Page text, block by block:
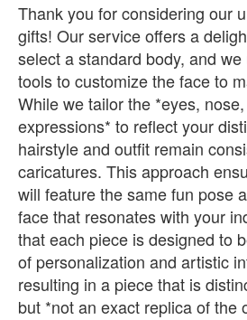
Thank you for considering our
gifts! Our service offers a
select a standard body, and
tools to customize the face to
While we tailor the *eyes,
expressions* to reflect your
hairstyle and outfit remain
caricatures. This approach
will feature the same fun pose
face that resonates with your
that each piece is designed to
of personalization and artistic
resulting in a piece that is
but *not an exact replica of the